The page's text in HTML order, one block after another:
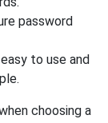
password
to use and
choosing a